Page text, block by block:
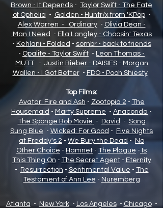
Atlanta - New York- Los Angeles- Chicago-
Brown - It Depends - Taylor Swift - The Fate
of Ophelia - Golden - Huntr/x from 'KPop-
Alex Warren - Ordinary- Olivia Dean -
Man I Need
- Ella Langley - Choosin' Texas
- Kehlani - Folded - sombr - back to friends
- Opalite - Taylor Swift - Leon Thomas -
MUTT- Justin Bieber - DAISIES- Morgan
Wallen - I Got Better- FDO - Pooh Shiesty
Top Films:
Avatar: Fire and Ash - Zootopia 2 - The
Housemaid - Marty Supreme - Anaconda -
The Sponge Bob Movie - David - Song
Sung Blue - Wicked: For Good -
Five Nights
at Freddy's 2 - We Bury the Dead-No
Other Choice - Hamnet - The Plague - Is
This Thing On - The Secret Agent- Eternity
-
Resurrection - Sentimental Value - The
Testament of Ann Lee - Nuremberg